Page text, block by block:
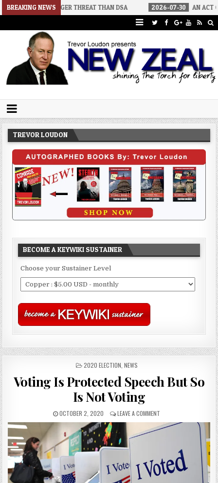
BREAKING NEWS
THREAT THAN DSA 2026-07-30 AN ACT OF WAR
Trevor Loudon's New Zeal Blog
TREVOR LOUDON
BECOME A KEYWIKI SUSTAINER
Choose your Sustainer Level
POSTED
2020 ELECTION NEWS
Voting Is Protected Speech But So
Is Not Voting
OCTOBER 2, 2020 LEAVE A COMMENT